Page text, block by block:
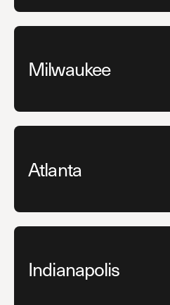
Milwaukee
Atlanta
Indianapolis